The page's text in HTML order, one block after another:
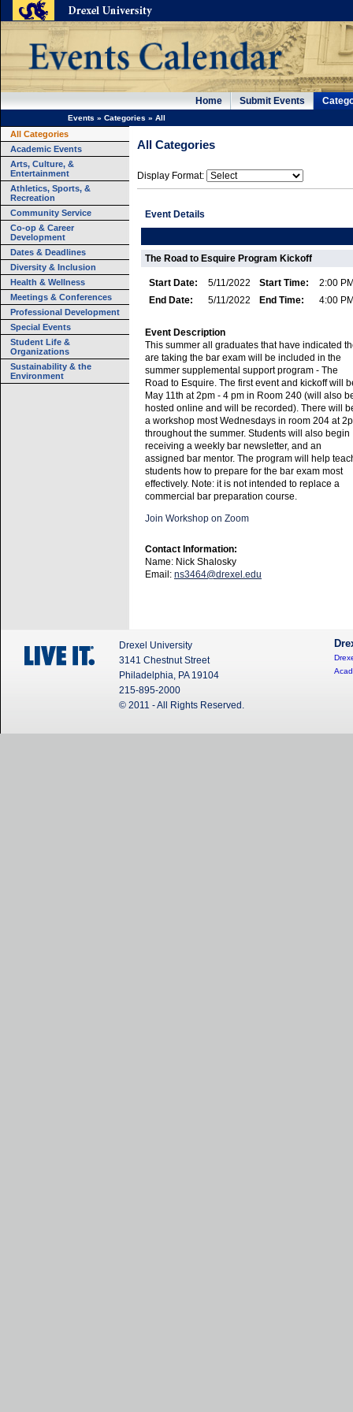
Home Submit Events
Events » Categories » All
All Categories
Academic Events
Arts, Culture, &
Entertainment
Athletics, Sports, &
Recreation
Community Service
Co-op & Career
Development
Dates & Deadlines
Diversity & Inclusion
Health & Wellness
Meetings & Conferences
Professional Development
Special Events
Student Life &
Organizations
Sustainability & the
Environment
All Categories
Display Format:
Event Details
The Road to Esquire Program Kickoff
Start Date: 5/11/2022 Start Time:
2:00
End Date:
5/11/2022 End Time: 4:00
Event Description
This summer all graduates that have indicated
are taking the bar exam will be included in the
summer supplemental support program - The
Road to Esquire. The first event and kickoff will
May 11th at 2pm - 4 pm in Room 240 (will also
hosted online and will be recorded). There will
a workshop most Wednesdays in room 204 at
throughout the summer. Students will also begin
receiving a weekly bar newsletter, and an
assigned bar mentor. The program will help
students how to prepare for the bar exam most
effectively. Note: it is not intended to replace a
commercial bar preparation course.
Join Workshop on Zoom
Contact Information:
Name: Nick Shalosky
Email: ns3464@drexel.edu
Drexel University
3141 Chestnut Street
Philadelphia, PA 19104
215-895-2000
© 2011 - All Rights Reserved.